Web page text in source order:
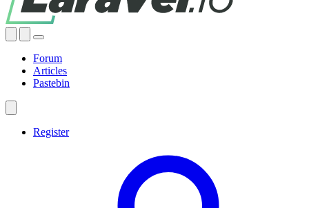
Forum
Articles
Pastebin
Register